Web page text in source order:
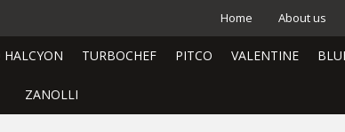
Home About us
TURBOCHEF PITCO VALENTINE
ZANOLLI